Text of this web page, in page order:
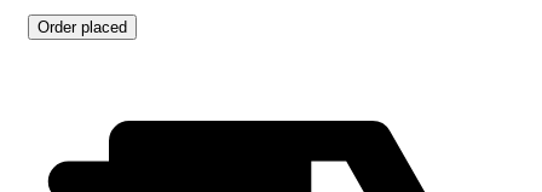
Order placed